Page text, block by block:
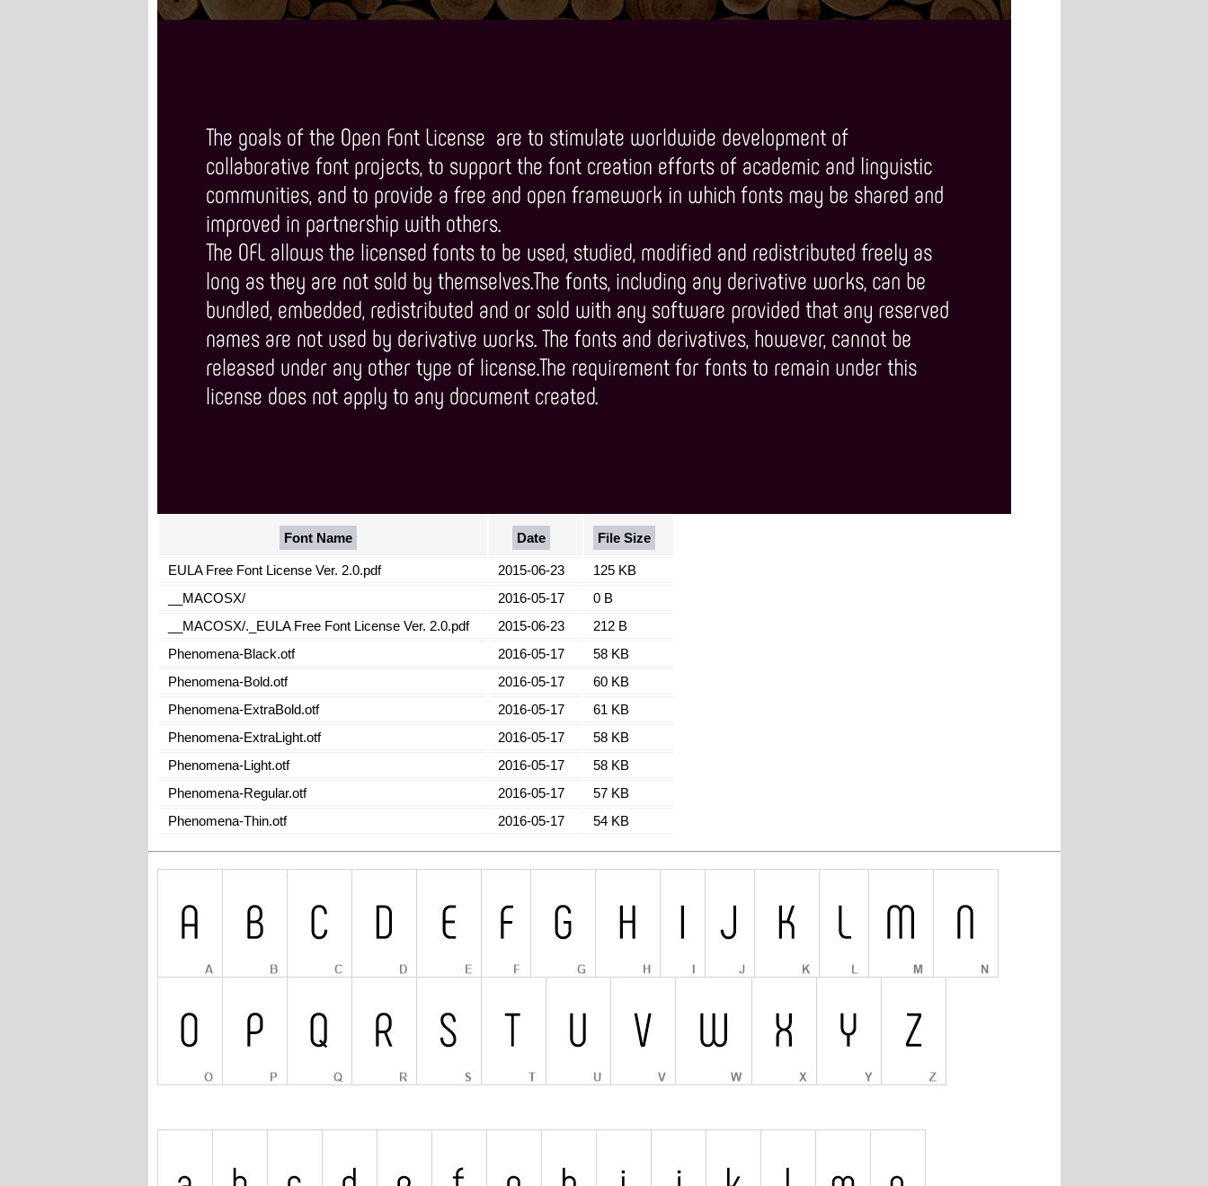
Font Name Date File Size
EULA Free Font License Ver. 2.0.pdf 2015-06-23
125 KB
__MACOSX/
2016-05-17
0 B
__MACOSX/._EULA Free Font License Ver. 2.0.pdf
2015-06-23
212 B
Phenomena-Black.otf
2016-05-17
58 KB
Phenomena-Bold.otf
2016-05-17
60 KB
Phenomena-ExtraBold.otf
2016-05-17
61 KB
Phenomena-ExtraLight.otf
2016-05-17
58 KB
Phenomena-Light.otf
2016-05-17
58 KB
Phenomena-Regular.otf
2016-05-17
57 KB
Phenomena-Thin.otf
2016-05-17 54 KB